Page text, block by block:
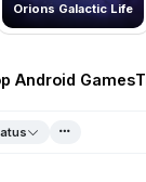
Orions Galactic Life
Android Games